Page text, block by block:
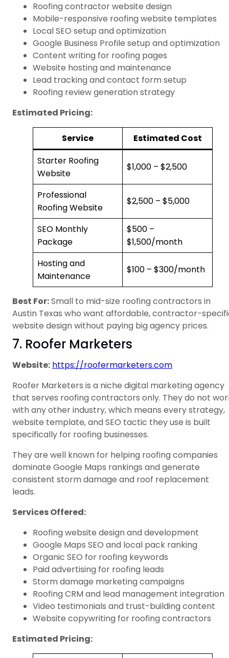
Roofing contractor website design
Mobile-responsive roofing website templates
Local SEO setup and optimization
Google Business Profile setup and optimization
Content writing for roofing pages
Website hosting and maintenance
Lead tracking and contact form setup
Roofing review generation strategy
Estimated Pricing:
Service
Estimated Cost
Starter Roofing
Website
$1,000 – $2,500
Professional
Roofing Website
$2,500 – $5,000
SEO Monthly
Package
$500 –
$1,500/month
Hosting and
Maintenance
$100 – $300/month
Best For:Small to mid-size roofing contractors in
Austin Texas who want affordable, contractor-
website design without paying big agency prices.
7. Roofer Marketers
Website: https://roofermarketers.com
Roofer Marketers is a niche digital marketing agency
that serves roofing contractors only. They do not
with any other industry, which means every strategy,
website template, and SEO tactic they use is built
specifically for roofing businesses.
They are well known for helping roofing companies
dominate Google Maps rankings and generate
consistent storm damage and roof replacement
leads.
Services Offered:
Roofing website design and development
Google Maps SEO and local pack ranking
Organic SEO for roofing keywords
Paid advertising for roofing leads
Storm damage marketing campaigns
Roofing CRM and lead management integration
Video testimonials and trust-building content
Website copywriting for roofing contractors
Estimated Pricing: